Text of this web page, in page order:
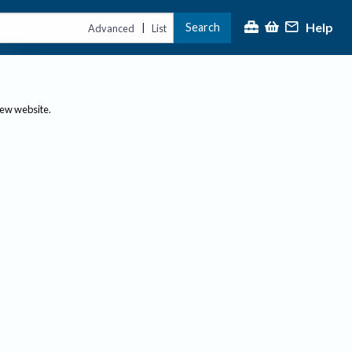
Advanced | List Search Help
website.